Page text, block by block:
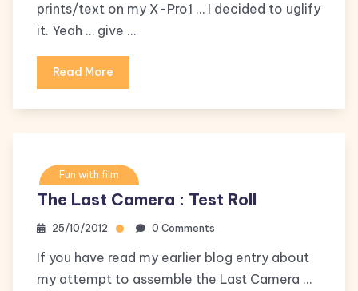
prints/text on my X-Pro1 … I decided to uglify
it. Yeah … give …
Read More
Fun with film
The Last Camera : Test Roll
25/10/2012 0 Comments
If you have read my earlier blog entry about
my attempt to assemble the Last Camera …